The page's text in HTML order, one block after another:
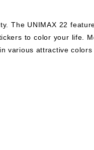
The UNIMAX 22
to color your life.
various attractive colors